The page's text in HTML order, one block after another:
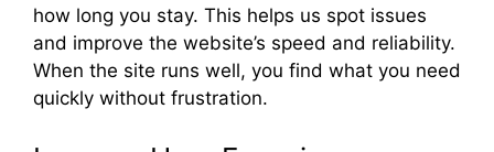
how long you stay. This helps us spot issues
and improve the website’s speed and reliability.
When the site runs well, you find what you need
quickly without frustration.